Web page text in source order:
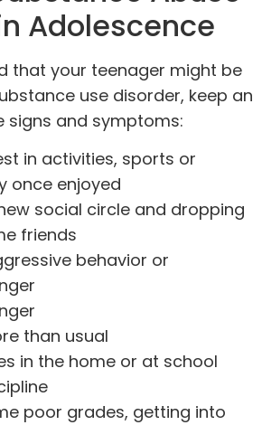
Adolescence
that your teenager might be
use disorder, keep an
signs and symptoms:
in activities, sports or
once enjoyed
social circle and dropping
friends
behavior or
than usual
in the home or at school
poor grades, getting into